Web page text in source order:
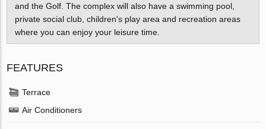
and the Golf. The complex will also have a swimming pool,
private social club, children's play area and recreation areas
where you can enjoy your leisure time.
FEATURES
Terrace
Air Conditioners